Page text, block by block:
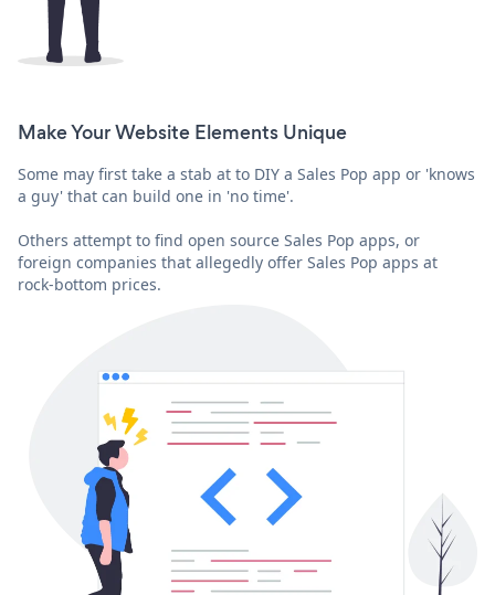
Make Your Website Elements Unique
Some may first take a stab at to DIY a Sales Pop app or 'knows
a guy' that can build one in 'no time'.
Others attempt to find open source Sales Pop apps, or
foreign companies that allegedly offer Sales Pop apps at
rock-bottom prices.